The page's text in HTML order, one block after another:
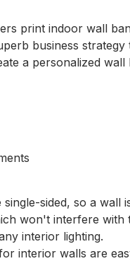
print indoor wall
business
a personalized
sided, so a wall
won't interfere with
interior lighting.
interior walls are